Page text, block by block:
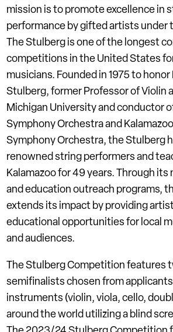
mission is to promote excellence in
performance by gifted artists under
The Stulberg is one of the longest
competitions in the United States
musicians. Founded in 1975 to honor
Stulberg, former Professor of Violin
Michigan University and conductor
Symphony Orchestra and
Symphony Orchestra, the Stulberg
renowned string performers and
Kalamazoo for 49 years. Through its
and education outreach programs,
extends its impact by providing
educational opportunities for local
and audiences.
The Stulberg Competition features
semifinalists chosen from
instruments (violin, viola, cello,
around the world utilizing a blind